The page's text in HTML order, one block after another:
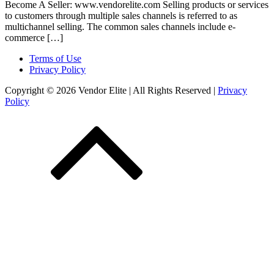
Become A Seller: www.vendorelite.com Selling products or services
to customers through multiple sales channels is referred to as
multichannel selling. The common sales channels include e-
commerce […]
Terms of Use
Privacy Policy
Copyright © 2026 Vendor Elite | All Rights Reserved | Privacy
Policy